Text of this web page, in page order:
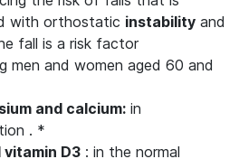
with orthostatic instability and
fall is a risk factor
men and women aged 60 and
and calcium: in
. *
vitamin D3 : in the normal